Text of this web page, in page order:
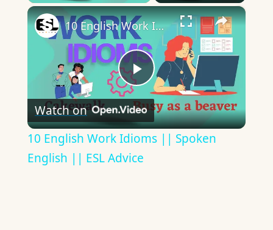
×
Play
Video
10 English Work Idioms || Spoken English || ESL Advice
Watch on
10 English Work Idioms || Spoken
English || ESL Advice